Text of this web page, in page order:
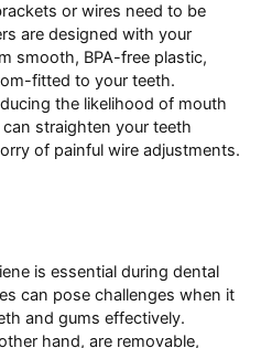
or wires need to be
are designed with your
smooth, BPA-free plastic,
fitted to your teeth.
the likelihood of mouth
straighten your teeth
of painful wire adjustments.
is essential during dental
can pose challenges when it
and gums effectively.
hand, are removable,